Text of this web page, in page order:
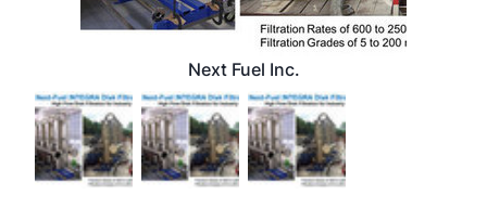
Next Fuel Inc.